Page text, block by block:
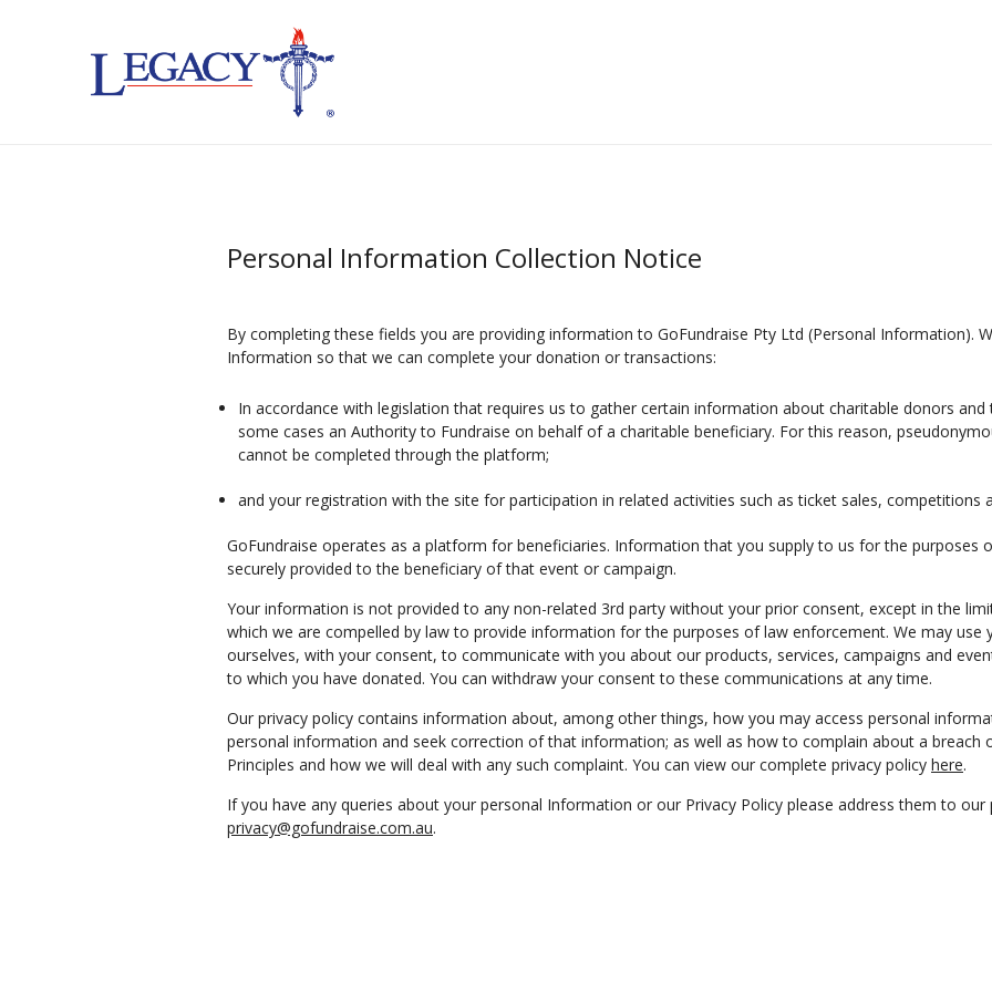
Personal Information Collection Notice
By completing these fields you are providing information to GoFundraise Pty Ltd (Personal Information).
Information so that we can complete your donation or transactions:
In accordance with legislation that requires us to gather certain information about charitable donors
some cases an Authority to Fundraise on behalf of a charitable beneficiary. For this reason,
cannot be completed through the platform;
and your registration with the site for participation in related activities such as ticket sales, competitions
GoFundraise operates as a platform for beneficiaries. Information that you supply to us for the purposes
securely provided to the beneficiary of that event or campaign.
Your information is not provided to any non-related 3rd party without your prior consent, except in the
which we are compelled by law to provide information for the purposes of law enforcement. We may
ourselves, with your consent, to communicate with you about our products, services, campaigns and
to which you have donated. You can withdraw your consent to these communications at any time.
Our privacy policy contains information about, among other things, how you may access personal
personal information and seek correction of that information; as well as how to complain about a breach
Principles and how we will deal with any such complaint. You can view our complete privacy policy here.
If you have any queries about your personal Information or our Privacy Policy please address them to
privacy@gofundraise.com.au.